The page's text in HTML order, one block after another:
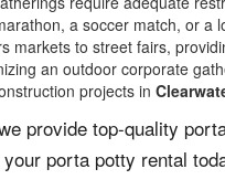
a soccer match, or a
markets to street fairs,
an outdoor corporate
projects in
provide top-quality
porta potty rental